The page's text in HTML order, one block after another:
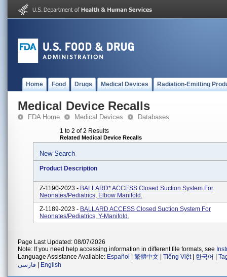
Home Food Drugs Medical Devices Radiation-Emitting
Medical Device Recalls
FDA Home Medical Devices Databases
1 to 2 of 2 Results
Related Medical Device Recalls
New Search
Product Description
Z-1190-2023 - BALLARD* ACCESS Closed Suction System For
Neonates/Pediatrics, Elbow Manifold.
Z-1189-2023 - BALLARD ACCESS Closed Suction System For
Neonates/Pediatrics, Y-Manifold.
Page Last Updated: 08/07/2026
Note: If you need help accessing information in different file formats, see
Language Assistance Available: Español 繁體中文 Tiếng Việt| 한국어
فارسی
English